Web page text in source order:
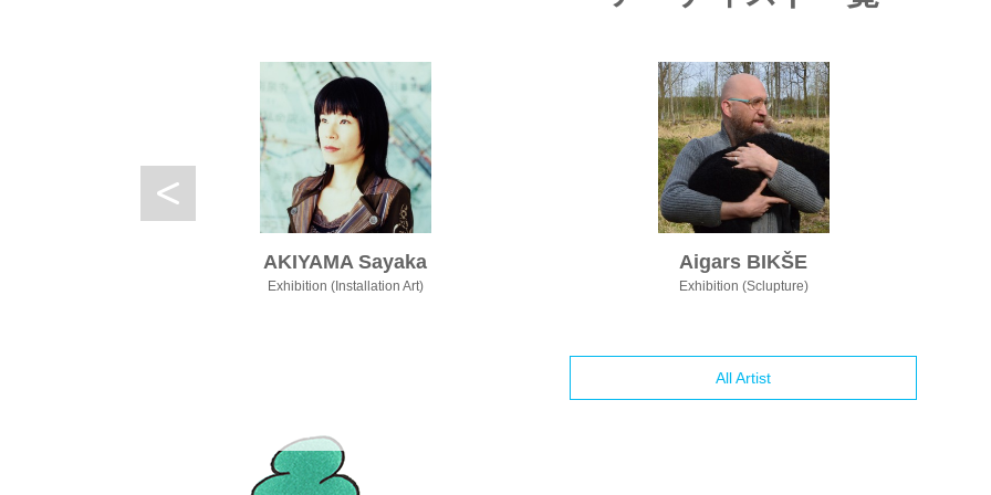
AKIYAMA Sayaka
Exhibition (Installation Art)
Aigars BIKŠE
Exhibition (Sclupture)
All Artist